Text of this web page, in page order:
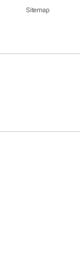
Sitemap